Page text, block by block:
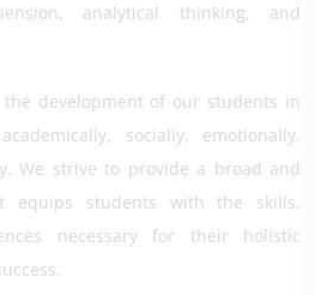
analytical thinking, and
development of our students in
socially, emotionally,
We strive to provide a broad and
equips students with the skills,
necessary for their holistic